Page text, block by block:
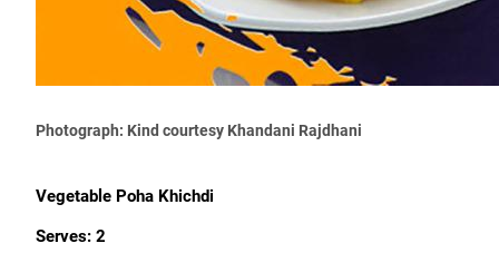
Photograph: Kind courtesy Khandani Rajdhani
Vegetable Poha Khichdi
Serves: 2